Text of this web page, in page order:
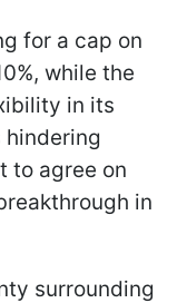
for a cap on
while the
in its
to agree on
in
surrounding